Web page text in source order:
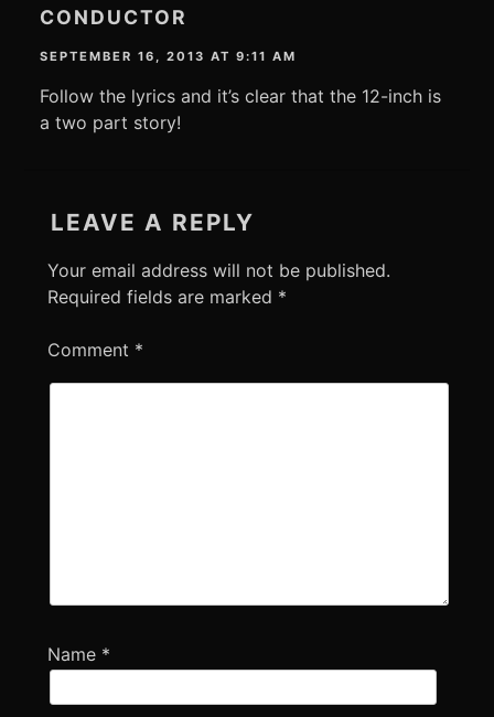
CONDUCTOR
SEPTEMBER 16, 2013 AT 9:11 AM
Follow the lyrics and it’s clear that the 12-inch is
a two part story!
LEAVE A REPLY
Your email address will not be published.
Required fields are marked *
Comment *
Name *